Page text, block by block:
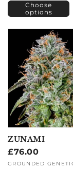
Choose
options
ZUNAMI
Regular
price
£76.00
Vendor:
GROUNDED